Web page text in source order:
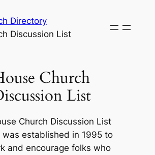
Directory
Discussion List
Church
List
Church Discussion List
was established in 1995 to
and encourage folks who